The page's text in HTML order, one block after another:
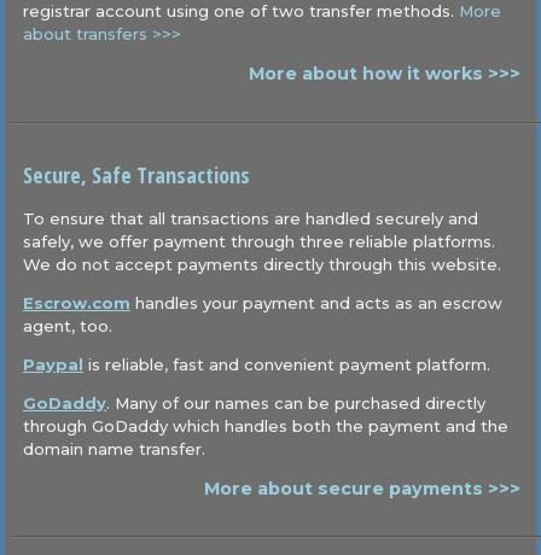
registrar account using one of two transfer methods. More
about transfers >>>
More about how it works >>>
Secure, Safe Transactions
To ensure that all transactions are handled securely and
safely, we offer payment through three reliable platforms.
We do not accept payments directly through this website.
Escrow.com handles your payment and acts as an escrow
agent, too.
Paypal is reliable, fast and convenient payment platform.
GoDaddy. Many of our names can be purchased directly
through GoDaddy which handles both the payment and the
domain name transfer.
More about secure payments >>>